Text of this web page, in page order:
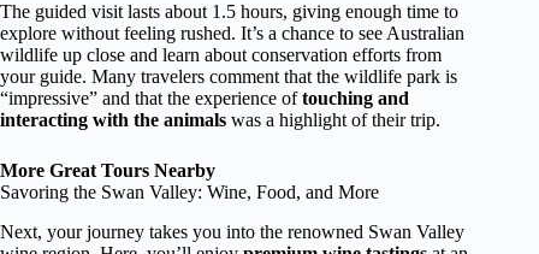
The guided visit lasts about 1.5 hours, giving enough time to
explore without feeling rushed. It’s a chance to see Australian
wildlife up close and learn about conservation efforts from
your guide. Many travelers comment that the wildlife park is
“impressive” and that the experience oftouching and
interacting with the animals was a highlight of their trip.
More Great Tours Nearby
Savoring the Swan Valley: Wine, Food, and More
Next, your journey takes you into the renowned Swan Valley